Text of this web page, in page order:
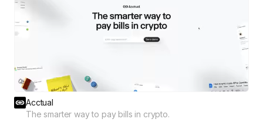
Acctual
The smarter way to pay bills in crypto.